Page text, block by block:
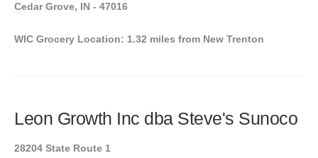
Cedar Grove, IN - 47016
WIC Grocery Location: 1.32 miles from New Trenton
Leon Growth Inc dba Steve's Sunoco
28204 State Route 1